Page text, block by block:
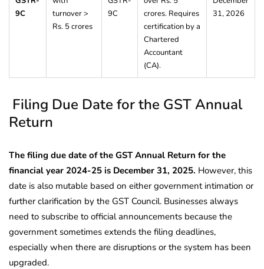
9C
turnover >
Rs. 5 crores
9C
crores. Requires
certification by a
Chartered
Accountant
(CA).
31, 2026
Filing Due Date for the GST Annual
Return
The filing due date of the GST Annual Return for the
financial year 2024-25 is December 31, 2025. However, this
date is also mutable based on either government intimation or
further clarification by the GST Council. Businesses always
need to subscribe to official announcements because the
government sometimes extends the filing deadlines,
especially when there are disruptions or the system has been
upgraded.